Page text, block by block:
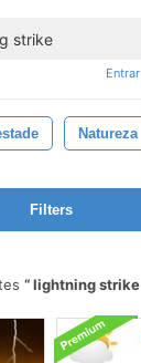
Entrar
Natureza
Filters
lightning strike